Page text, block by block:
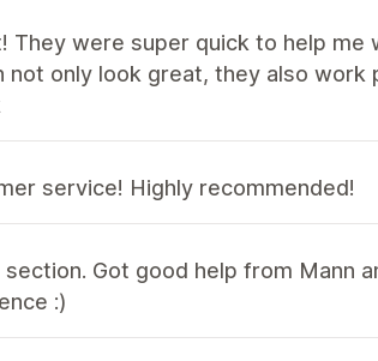
were super quick to help me
only look great, they also work
service! Highly recommended!
Got good help from Mann
:)